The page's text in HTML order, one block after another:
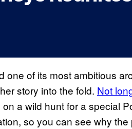
one of its most ambitious
story into the fold. Not
a wild hunt for a special
so you can see why